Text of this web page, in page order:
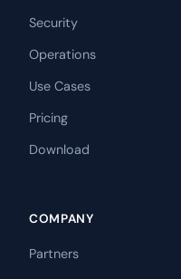
Security
Operations
Use Cases
Pricing
Download
COMPANY
Partners